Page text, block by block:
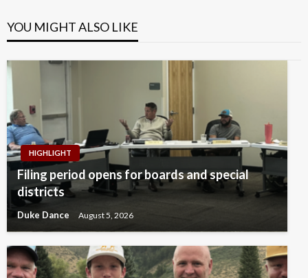
YOU MIGHT ALSO LIKE
HIGHLIGHT
Filing period opens for boards and special
districts
Duke Dance August 5, 2026